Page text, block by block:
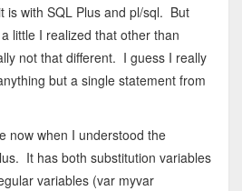
is with SQL Plus and pl/sql. But
little I realized that other than
not that different. I guess I really
but a single statement from
now when I understood the
It has both substitution variables
variables (var myvar